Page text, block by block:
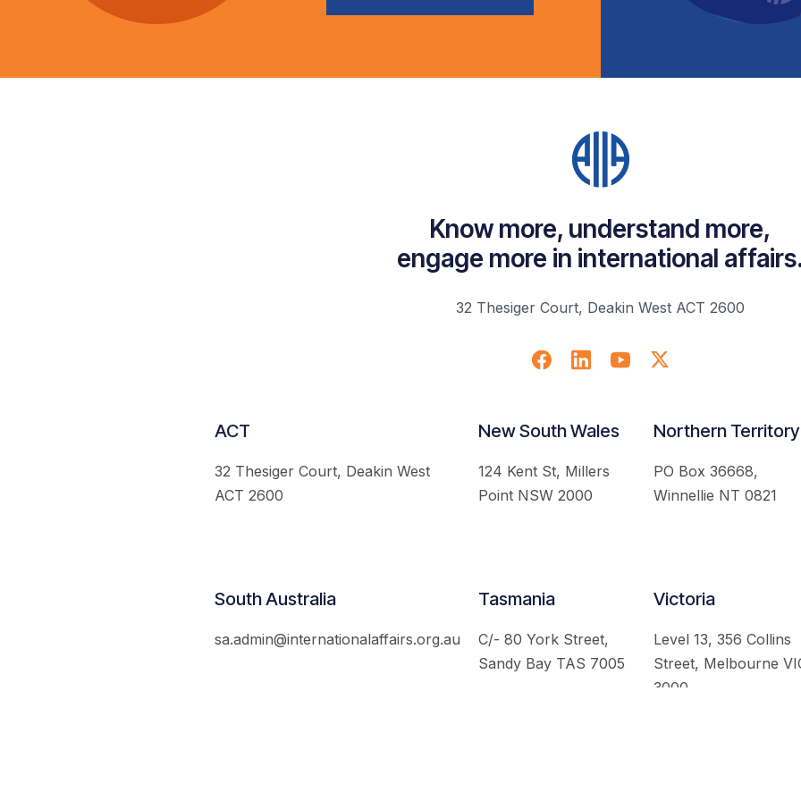
Know more, understand more,
engage more in international
32 Thesiger Court, Deakin West ACT 2600
ACT
32 Thesiger Court, Deakin West
ACT 2600
New South Wales
124 Kent St, Millers
Point NSW 2000
Northern Territory
PO Box 36668,
Winnellie NT 0821
South Australia
sa.admin@internationalaffairs.org.au
Tasmania
C/- 80 York Street,
Sandy Bay TAS 7005
Victoria
Level 13, 356 Collins
Street, Melbourne
3000